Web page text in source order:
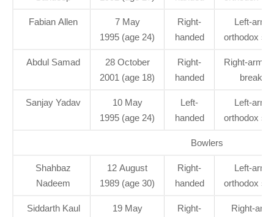
Fabian Allen
7 May
1995 (age 24)
Right-
handed
Left-arm
orthodox
Abdul Samad
28 October
2001 (age 18)
Right-
handed
Right-arm
break
Sanjay Yadav
10 May
1995 (age 24)
Left-
handed
Left-arm
orthodox
Bowlers
Shahbaz
Nadeem
12 August
1989 (age 30)
Right-
handed
Left-arm
orthodox
Siddarth Kaul
19 May
Right-
Right-arm